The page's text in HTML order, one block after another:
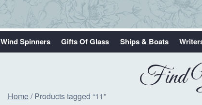
Wind Spinners Gifts Of Glass Ships & Boats
Find
Home/ Products tagged “11”